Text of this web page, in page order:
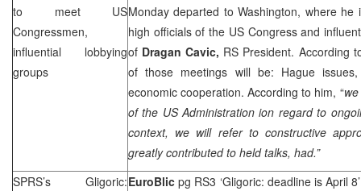
to meet US
Congressmen,
influential lobbying
groups
Monday departed to Washington, where
high officials of the US Congress and
of Dragan Cavic, RS President. According
of those meetings will be: Hague
economic cooperation. According to him, “
of the USAdministration ion regard to
context, we will refer to constructive
greatly contributed to held talks, had.”
SPRS’s Gligoric:EuroBlicpg RS3 ‘Gligoric: deadline is April